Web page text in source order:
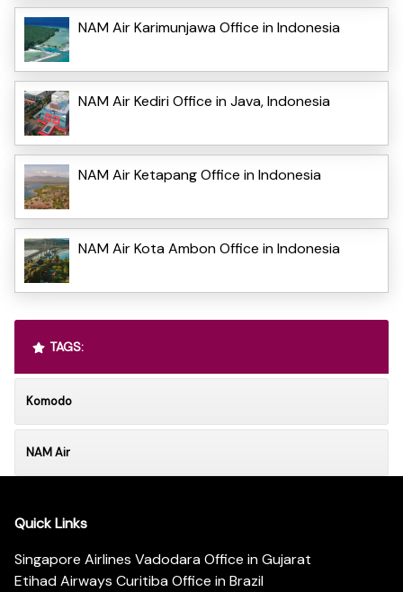
NAM Air Karimunjawa Office in Indonesia
NAM Air Kediri Office in Java, Indonesia
NAM Air Ketapang Office in Indonesia
NAM Air Kota Ambon Office in Indonesia
TAGS:
Komodo
NAM Air
Quick Links
Singapore Airlines Vadodara Office in Gujarat
Etihad Airways Curitiba Office in Brazil